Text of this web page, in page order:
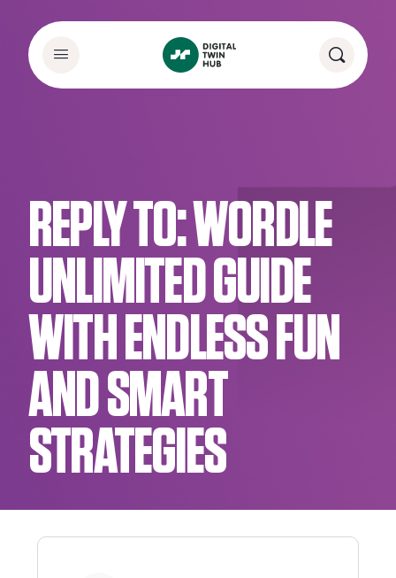
REPLY TO: WORDLE
UNLIMITED GUIDE
WITH ENDLESS FUN
AND SMART
STRATEGIES